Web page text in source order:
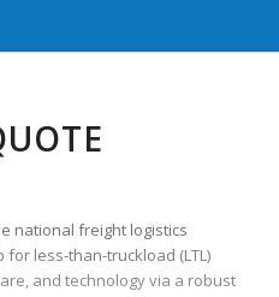
national freight logistics
less-than-truckload (LTL)
and technology via a robust